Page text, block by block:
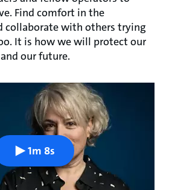
Find comfort in the
collaborate with others trying
It is how we will protect our
our future.
1m 8s